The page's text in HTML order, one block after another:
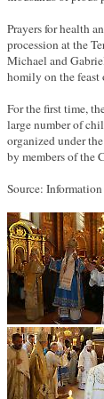
Prayers for health
procession at the
Michael and
homily on the
For the first time,
large number of
organized under
by members of the
Source: